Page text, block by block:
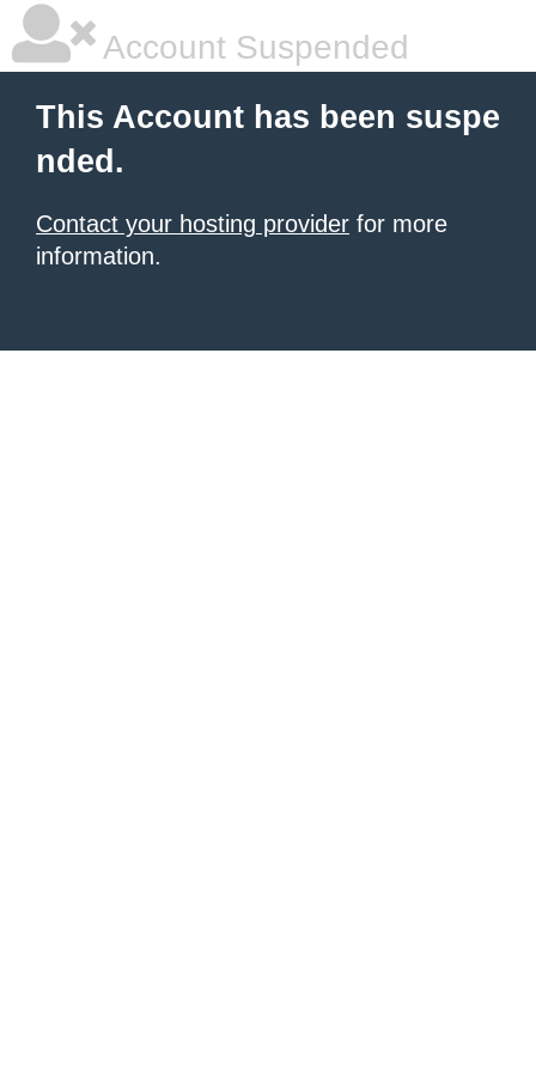
Account Suspended
This Account has been suspe
nded.
Contact your hosting provider for more
information.